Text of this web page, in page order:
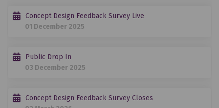
Concept Design Feedback Survey Live
01 December 2025
Public Drop In
03 December 2025
Concept Design Feedback Survey Closes